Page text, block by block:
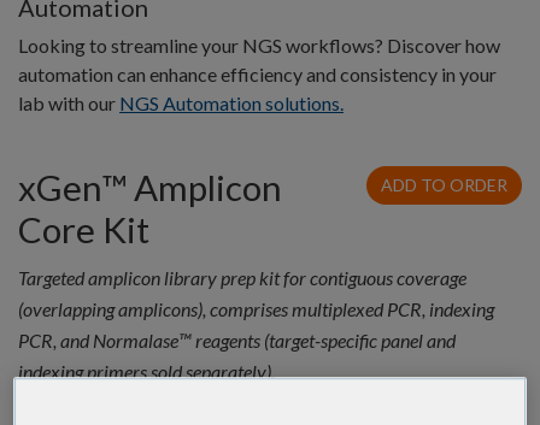
Automation
Looking to streamline your NGS workflows? Discover how
automation can enhance efficiency and consistency in your
lab with our NGS Automation solutions.
ADD TO ORDER
xGen™ Amplicon
Core Kit
Targeted amplicon library prep kit for contiguous coverage
(overlapping amplicons), comprises multiplexed PCR, indexing
PCR, and Normalase™ reagents (target-specific panel and
indexing primers sold separately).